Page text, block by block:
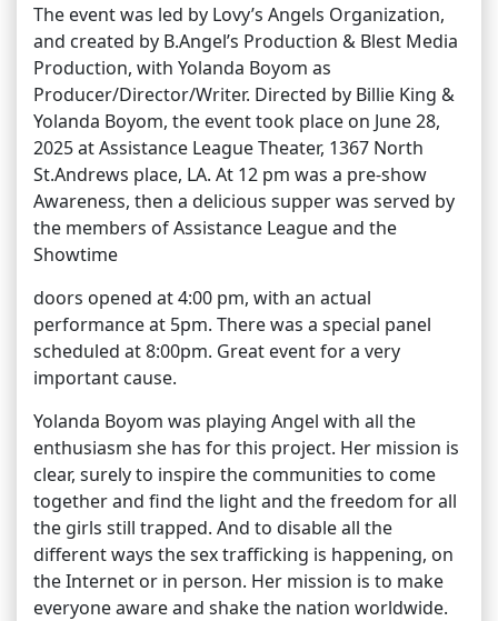
The event was led by Lovy’s Angels Organization,
and created by B.Angel’s Production & Blest Media
Production, with Yolanda Boyom as
Producer/Director/Writer. Directed by Billie King &
Yolanda Boyom, the event took place on June 28,
2025 at Assistance League Theater, 1367 North
St.Andrews place, LA. At 12 pm was a pre-show
Awareness, then a delicious supper was served by
the members of Assistance League and the
Showtime
doors opened at 4:00 pm, with an actual
performance at 5pm. There was a special panel
scheduled at 8:00pm. Great event for a very
important cause.
Yolanda Boyom was playing Angel with all the
enthusiasm she has for this project. Her mission is
clear, surely to inspire the communities to come
together and find the light and the freedom for all
the girls still trapped. And to disable all the
different ways the sex trafficking is happening, on
the Internet or in person. Her mission is to make
everyone aware and shake the nation worldwide.